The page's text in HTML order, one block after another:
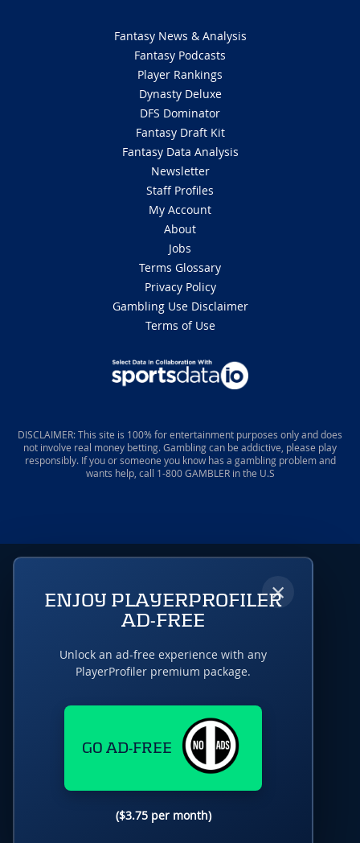
Fantasy News & Analysis
Fantasy Podcasts
Player Rankings
Dynasty Deluxe
DFS Dominator
Fantasy Draft Kit
Fantasy Data Analysis
Newsletter
Staff Profiles
My Account
About
Jobs
Terms Glossary
Privacy Policy
Gambling Use Disclaimer
Terms of Use
DISCLAIMER: This site is 100% for entertainment purposes only and does
not involve real money betting. Gambling can be addictive, please play
responsibly. If you or someone you know has a gambling problem and
wants help, call 1-800 GAMBLER in the U.S
×
ENJOY PLAYERPROFILER
AD-FREE
Unlock an ad-free experience with any
PlayerProfiler premium package.
GO AD-FREE
($3.75 per month)